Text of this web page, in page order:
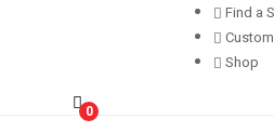
Find a
Shop
0